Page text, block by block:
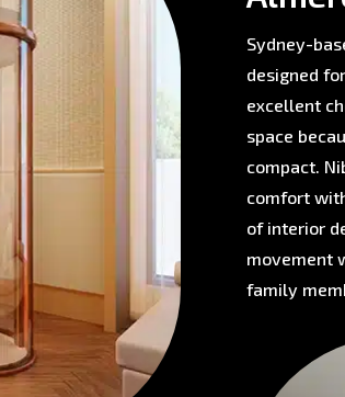
Sydney-
designed
excellent
space
compact.
comfort
of interior
movement
family